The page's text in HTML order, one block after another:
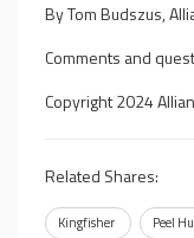
By Tom Budszus,
Comments and
Copyright 2024
Related Shares:
Kingfisher Peel